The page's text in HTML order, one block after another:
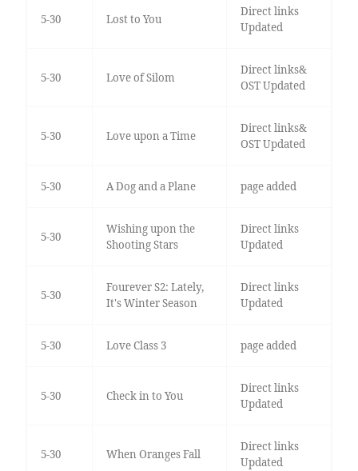
5-30 Lost to You
Direct links
Updated
5-30 Love of Silom
Direct links&
OST Updated
5-30 Love upon a Time
Direct links&
OST Updated
5-30 A Dog and a Plane page added
5-30
Wishing upon the
Shooting Stars
Direct links
Updated
5-30
Fourever S2: Lately,
It's Winter Season
Direct links
Updated
5-30 Love Class 3 page added
5-30 Check in to You
Direct links
Updated
5-30 When Oranges Fall
Direct links
Updated